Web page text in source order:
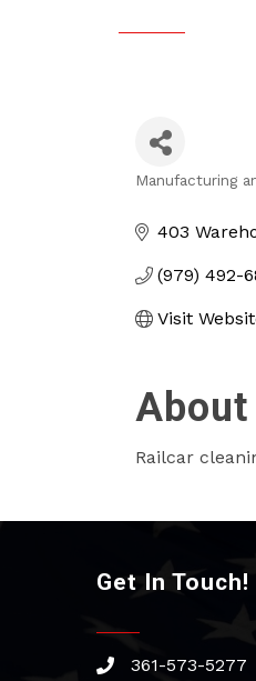
Manufacturing
403
(979) 492-
Visit
About
Railcar
Get In Touch!
phone361-573-5277